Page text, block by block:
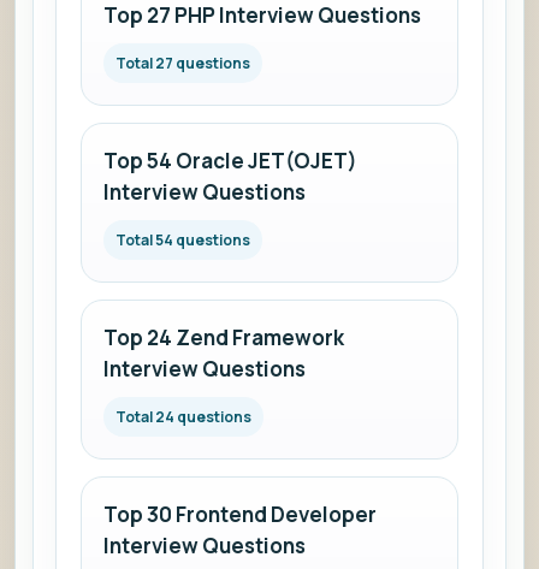
Top 27 PHP Interview Questions
Total 27 questions
Top 54 Oracle JET(OJET)
Interview Questions
Total 54 questions
Top 24 Zend Framework
Interview Questions
Total 24 questions
Top 30 Frontend Developer
Interview Questions